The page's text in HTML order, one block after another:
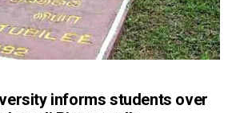
informs students over